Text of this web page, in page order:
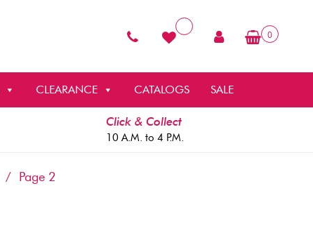
0
CLEARANCE CATALOGS SALE
Click & Collect
10 A.M. to 4 P.M.
/ Page 2